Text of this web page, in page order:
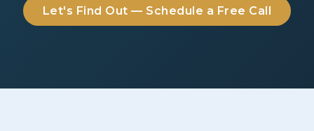
Let's Find Out — Schedule a Free Call